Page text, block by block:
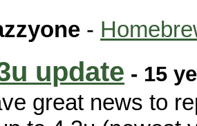
-
update - 15
great news to